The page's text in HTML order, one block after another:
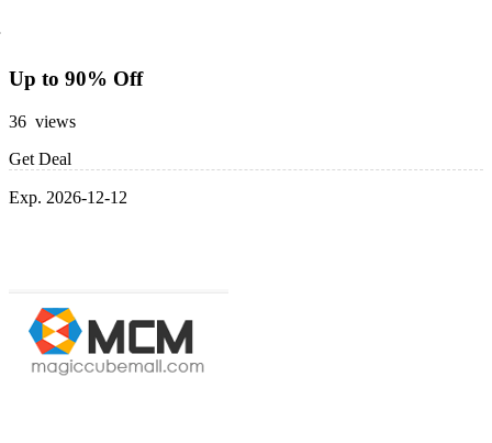
Up to 90% Off
36 views
Get Deal
Exp. 2026-12-12